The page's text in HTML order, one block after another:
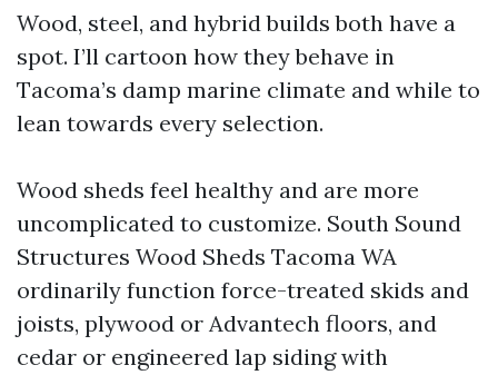
Wood, steel, and hybrid builds both have a
spot. I’ll cartoon how they behave in
Tacoma’s damp marine climate and while to
lean towards every selection.
Wood sheds feel healthy and are more
uncomplicated to customize. South Sound
Structures Wood Sheds Tacoma WA
ordinarily function force-treated skids and
joists, plywood or Advantech floors, and
cedar or engineered lap siding with